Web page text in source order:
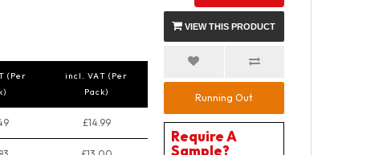
(Per
incl. VAT (Per
Pack)
£14.99
VIEW THIS PRODUCT
Running Out
Require A
Sample?